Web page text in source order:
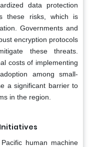
data protection
these risks, which is
Governments and
encryption protocols
these threats.
costs of implementing
among small-
a significant barrier to
in the region.
human machine